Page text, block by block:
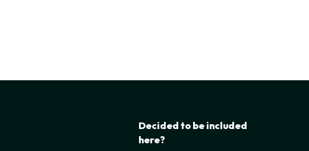
Decided to be included
here?